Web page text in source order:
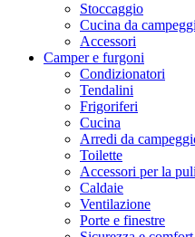
Stoccaggio
Cucina da
Accessori
Camper e furgoni
Condizionatori
Tendalini
Frigoriferi
Cucina
Arredi da
Toilette
Accessori per la
Caldaie
Ventilazione
Porte e finestre